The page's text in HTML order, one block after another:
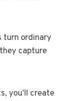
turn ordinary
capture
you’ll create